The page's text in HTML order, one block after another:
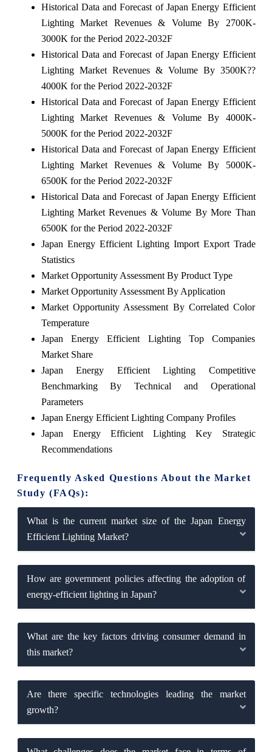
Historical Data and Forecast of Japan Energy Efficient
Lighting Market Revenues & Volume By 2700K-
3000K for the Period 2022-2032F
Historical Data and Forecast of Japan Energy Efficient
Lighting Market Revenues & Volume By 3500K??
4000K for the Period 2022-2032F
Historical Data and Forecast of Japan Energy Efficient
Lighting Market Revenues & Volume By 4000K-
5000K for the Period 2022-2032F
Historical Data and Forecast of Japan Energy Efficient
Lighting Market Revenues & Volume By 5000K-
6500K for the Period 2022-2032F
Historical Data and Forecast of Japan Energy Efficient
Lighting Market Revenues & Volume By More Than
6500K for the Period 2022-2032F
Japan Energy Efficient Lighting Import Export Trade
Statistics
Market Opportunity Assessment By Product Type
Market Opportunity Assessment By Application
Market Opportunity Assessment By Correlated Color
Temperature
Japan Energy Efficient Lighting Top Companies
Market Share
Japan Energy Efficient Lighting Competitive
Benchmarking By Technical and Operational
Parameters
Japan Energy Efficient Lighting Company Profiles
Japan Energy Efficient Lighting Key Strategic
Recommendations
Frequently Asked Questions About the Market
Study (FAQs):
What is the current market size of the Japan Energy
Efficient Lighting Market?
How are government policies affecting the adoption of
energy-efficient lighting in Japan?
What are the key factors driving consumer demand in
this market?
Are there specific technologies leading the market
growth?